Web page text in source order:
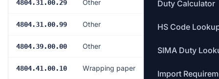
Duty Calculator
HS Code
SIMA Duty
Import
4804.31.00.29 Other Free
4804.31.00.99 Other Free
4804.39.00.00 Other Free
4804.41.00.10 Wrapping paper